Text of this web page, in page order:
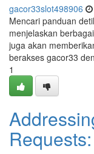
gacor33slot498906
Mencari panduan
menjelaskan
juga akan
berakses gacor33
1